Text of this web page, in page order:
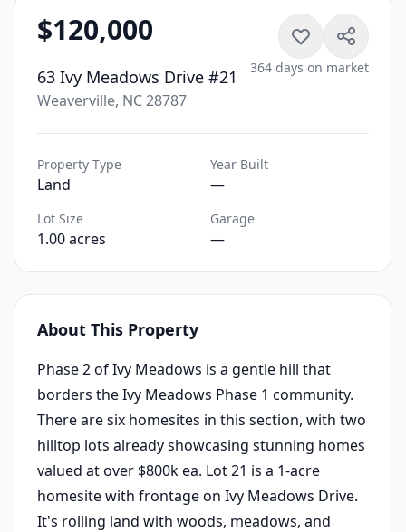
$120,000
63 Ivy Meadows Drive #21
Weaverville, NC 28787
364 days on market
Property Type
Land
Year Built
—
Lot Size
1.00 acres
Garage
—
About This Property
Phase 2 of Ivy Meadows is a gentle hill that
borders the Ivy Meadows Phase 1 community.
There are six homesites in this section, with two
hilltop lots already showcasing stunning homes
valued at over $800k ea. Lot 21 is a 1-acre
homesite with frontage on Ivy Meadows Drive.
It's rolling land with woods, meadows, and